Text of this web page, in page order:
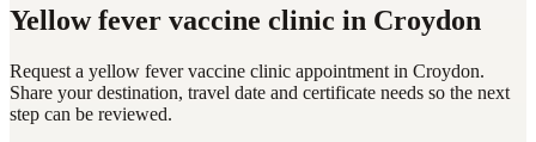
Yellow fever vaccine clinic in Croydon
Request a yellow fever vaccine clinic appointment in Croydon.
Share your destination, travel date and certificate needs so the next
step can be reviewed.